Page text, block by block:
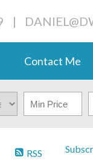
|
Contact Me
RSS